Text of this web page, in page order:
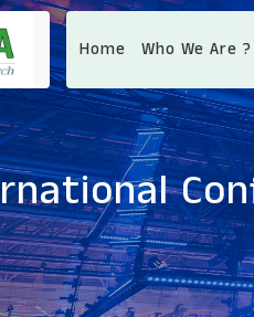
Home Who We Are ?